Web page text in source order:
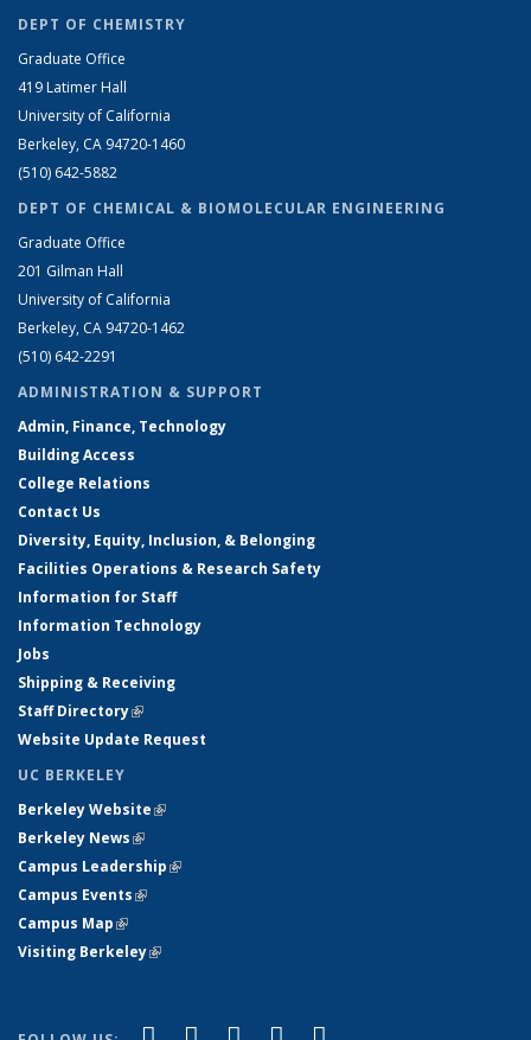
DEPT OF CHEMISTRY
Graduate Office
419 Latimer Hall
University of California
Berkeley, CA 94720-1460
(510) 642-5882
DEPT OF CHEMICAL & BIOMOLECULAR ENGINEERING
Graduate Office
201 Gilman Hall
University of California
Berkeley, CA 94720-1462
(510) 642-2291
ADMINISTRATION & SUPPORT
Admin, Finance, Technology
Building Access
College Relations
Contact Us
Diversity, Equity, Inclusion, & Belonging
Facilities Operations & Research Safety
Information for Staff
Information Technology
Jobs
Shipping & Receiving
Staff Directory(link is external)
Website Update Request
UC BERKELEY
Berkeley Website(link is external)
Berkeley News(link is external)
Campus Leadership(link is external)
Campus Events(link is external)
Campus Map(link is external)
Visiting Berkeley(link is external)